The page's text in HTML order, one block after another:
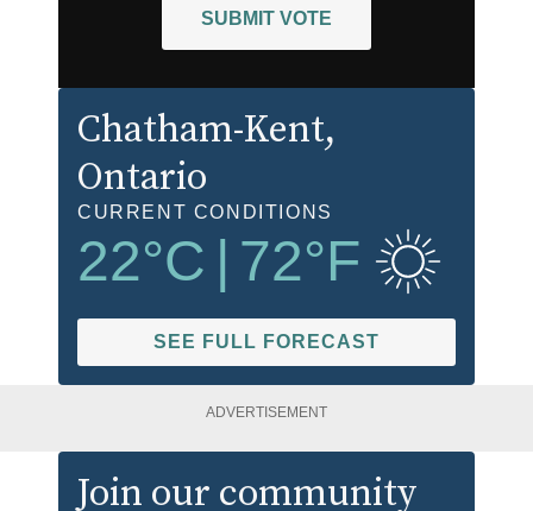
SUBMIT VOTE
Chatham-Kent,
Ontario
CURRENT CONDITIONS
22°C | 72°F
SEE FULL FORECAST
ADVERTISEMENT
Join our community